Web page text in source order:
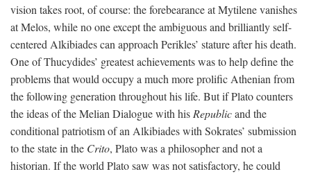
vision takes root, of course: the forebearance at Mytilene vanishes
at Melos, while no one except the ambiguous and brilliantly self-
centered Alkibiades can approach Perikles’ stature after his death.
One of Thucydides’ greatest achievements was to help define the
problems that would occupy a much more prolific Athenian from
the following generation throughout his life. But if Plato counters
the ideas of the Melian Dialogue with his Republicand the
conditional patriotism of an Alkibiades with Sokrates’ submission
to the state in the Crito, Plato was a philosopher and not a
historian. If the world Plato saw was not satisfactory, he could